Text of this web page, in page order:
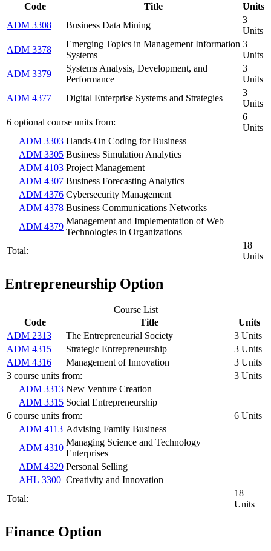
Code
Title
Units
ADM 3308
Business Data Mining
3
Units
ADM 3378
Emerging Topics in Management Information
Systems
3
Units
ADM 3379
Systems Analysis, Development, and
Performance
3
Units
ADM 4377
Digital Enterprise Systems and Strategies
3
Units
6 optional course units from:
6
Units
ADM 3303 Hands-On Coding for Business
ADM 3305 Business Simulation Analytics
ADM 4103 Project Management
ADM 4307 Business Forecasting Analytics
ADM 4376 Cybersecurity Management
ADM 4378 Business Communications Networks
ADM 4379
Management and Implementation of Web
Technologies in Organizations
Total:
18
Units
Entrepreneurship Option
Course List
Code
Title
Units
ADM 2313
The Entrepreneurial Society
3 Units
ADM 4315
Strategic Entrepreneurship
3 Units
ADM 4316
Management of Innovation
3 Units
3 course units from:
3 Units
ADM 3313 New Venture Creation
ADM 3315 Social Entrepreneurship
6 course units from:
6 Units
ADM 4113 Advising Family Business
ADM 4310
Managing Science and Technology
Enterprises
ADM 4329 Personal Selling
AHL 3300 Creativity and Innovation
Total:
18
Units
Finance Option